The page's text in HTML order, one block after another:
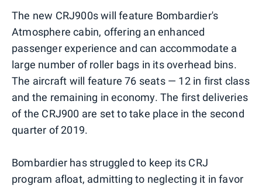
The new CRJ900s will feature Bombardier's
Atmosphere cabin, offering an enhanced
passenger experience and can accommodate a
large number of roller bags in its overhead bins.
The aircraft will feature 76 seats — 12 in first class
and the remaining in economy. The first deliveries
of the CRJ900 are set to take place in the second
quarter of 2019.
Bombardier has struggled to keep its CRJ
program afloat, admitting to neglecting it in favor